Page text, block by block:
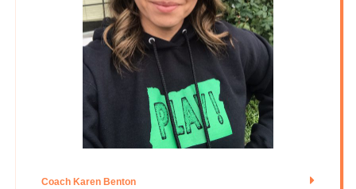
Coach Karen Benton